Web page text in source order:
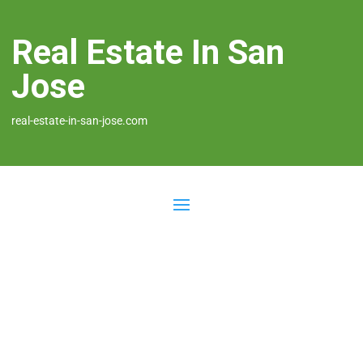
Real Estate In San
Jose
real-estate-in-san-jose.com